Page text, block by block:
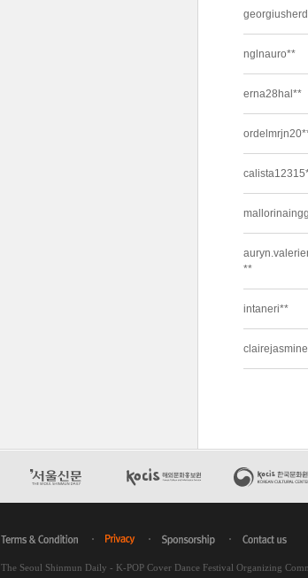
The Seoul Shinmun Daily - K-POP Cover Dance Festival Organizing